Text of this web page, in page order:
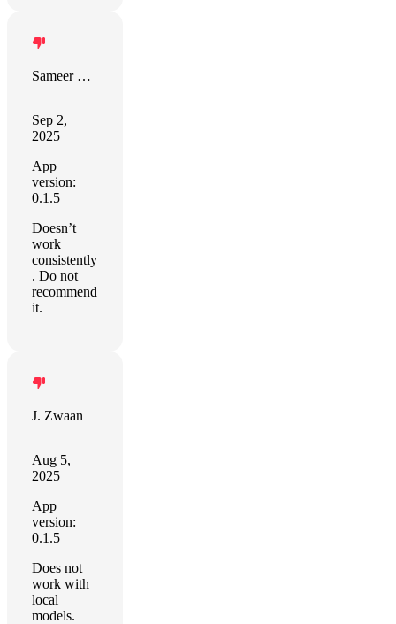
Sameer Devgon
Sep 2,
2025
App
version:
0.1.5
Doesn’t
work
consistently
. Do not
recommend
it.
J. Zwaan
Aug 5,
2025
App
version:
0.1.5
Does not
work with
local
models.